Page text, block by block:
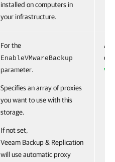
installed on computers in
your infrastructure.
For the
EnableVMwareBackup
parameter.
Specifies an array of proxies
you want to use with this
storage.
If not set,
Veeam Backup & Replication
will use automatic proxy